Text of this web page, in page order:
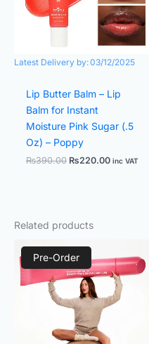
Latest Delivery by:03/12/2025
Lip Butter Balm – Lip
Balm for Instant
Moisture Pink Sugar (.5
Oz) – Poppy
₨390.00 ₨220.00 inc VAT
Related products
Pre-Order
Original
price
was:
₨590.00.
price
is:
₨250.00.